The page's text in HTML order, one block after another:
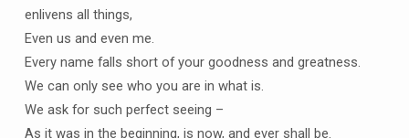
enlivens all things,
Even us and even me.
Every name falls short of your goodness and greatness.
We can only see who you are in what is.
We ask for such perfect seeing –
As it was in the beginning, is now, and ever shall be.